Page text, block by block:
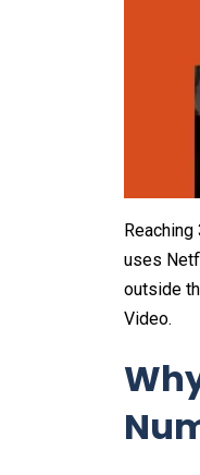
uses
outside
Video.